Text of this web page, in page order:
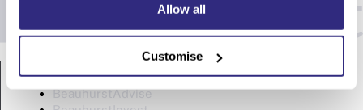
Allow all
Customise
A look at
biotechBeauhurstAdvise